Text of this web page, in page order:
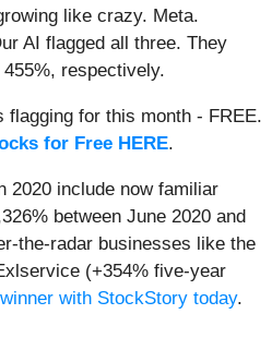
like crazy. Meta.
AI flagged all three. They
respectively.
for this month - FREE.
for Free HERE.
2020 include now familiar
between June 2020 and
the-radar businesses like the
(+354% five-year
with StockStory today.